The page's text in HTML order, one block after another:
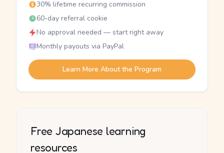
30% lifetime recurring commission
60-day referral cookie
No approval needed — start right away
Monthly payouts via PayPal
Learn More About the Program
Free Japanese learning
resources